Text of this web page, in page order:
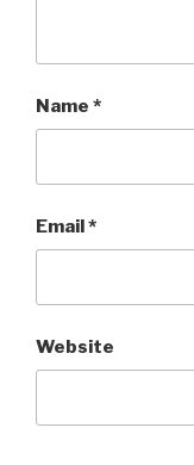
Name *
Email*
Website